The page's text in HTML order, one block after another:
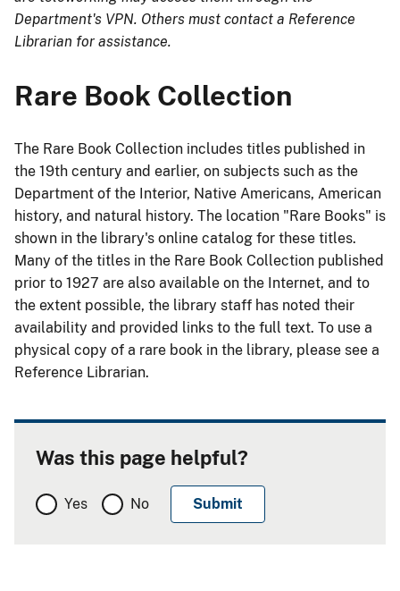
Department's VPN. Others must contact a Reference
Librarian for assistance.
Rare Book Collection
The Rare Book Collection includes titles published in
the 19th century and earlier, on subjects such as the
Department of the Interior, Native Americans, American
history, and natural history. The location "Rare Books" is
shown in the library's online catalog for these titles.
Many of the titles in the Rare Book Collection published
prior to 1927 are also available on the Internet, and to
the extent possible, the library staff has noted their
availability and provided links to the full text. To use a
physical copy of a rare book in the library, please see a
Reference Librarian.
Was this page helpful?
Yes No